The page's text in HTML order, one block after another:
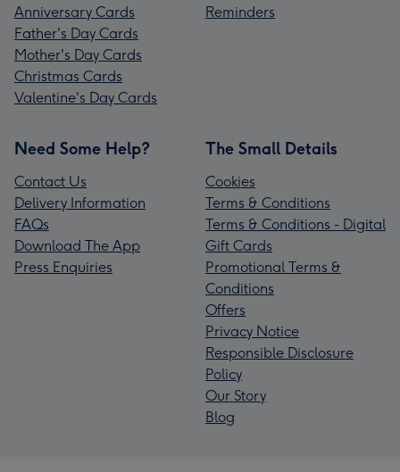
Anniversary Cards
Father's Day Cards
Mother's Day Cards
Christmas Cards
Valentine's Day Cards
Reminders
Need Some Help?
Contact Us
Delivery Information
FAQs
Download The App
Press Enquiries
The Small Details
Cookies
Terms & Conditions
Terms & Conditions - Digital
Gift Cards
Promotional Terms &
Conditions
Offers
Privacy Notice
Responsible Disclosure
Policy
Our Story
Blog